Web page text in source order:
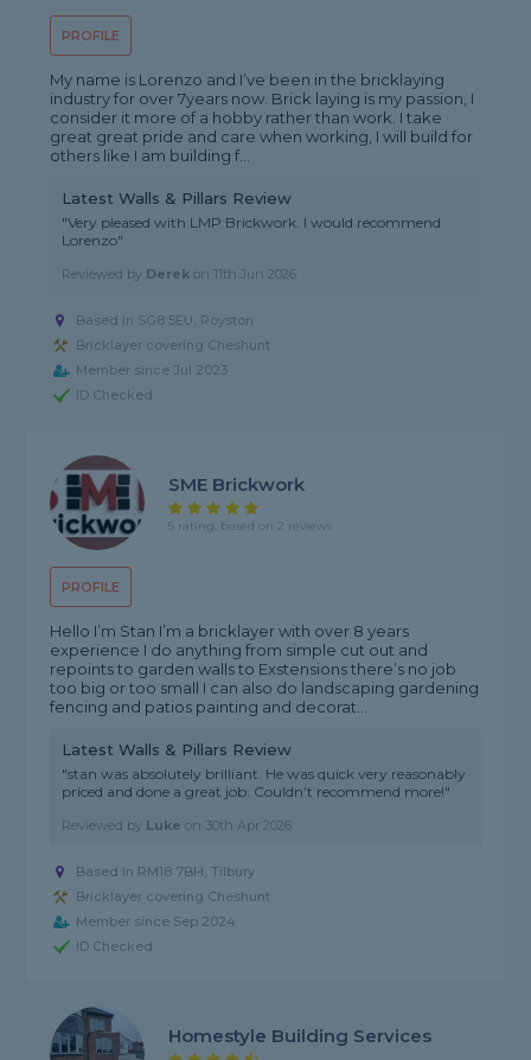
PROFILE
My name is Lorenzo and I’ve been in the bricklaying
industry for over 7years now. Brick laying is my passion, I
consider it more of a hobby rather than work. I take
great great pride and care when working, I will build for
others like I am building f...
Latest Walls & Pillars Review
"Very pleased with LMP Brickwork. I would recommend
Lorenzo"
Reviewed by Derek on 11th Jun 2026
Based in SG8 5EU, Royston
Bricklayer covering Cheshunt
Member since Jul 2023
ID Checked
PROFILE
SME Brickwork
5 rating, based on 2 reviews
Hello I’m Stan I’m a bricklayer with over 8 years
experience I do anything from simple cut out and
repoints to garden walls to Exstensions there’s no job
too big or too small I can also do landscaping gardening
fencing and patios painting and decorat...
Latest Walls & Pillars Review
"stan was absolutely brilliant. He was quick very reasonably
priced and done a great job. Couldn’t recommend more!"
Reviewed by Luke on 30th Apr 2026
Based in RM18 7BH, Tilbury
Bricklayer covering Cheshunt
Member since Sep 2024
ID Checked
Homestyle Building Services